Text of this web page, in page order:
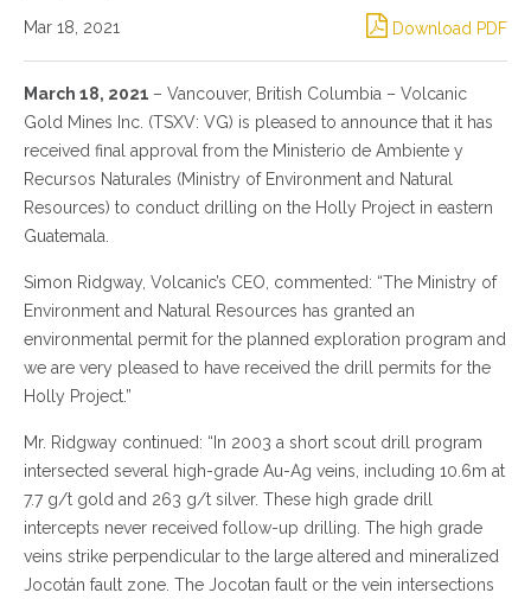
Mar 18, 2021 Download PDF
March 18, 2021 – Vancouver, British Columbia – Volcanic
Gold Mines Inc. (TSXV: VG) is pleased to announce that it has
received final approval from the Ministerio de Ambiente y
Recursos Naturales (Ministry of Environment and Natural
Resources) to conduct drilling on the Holly Project in eastern
Guatemala.
Simon Ridgway, Volcanic’s CEO, commented: “The Ministry of
Environment and Natural Resources has granted an
environmental permit for the planned exploration program and
we are very pleased to have received the drill permits for the
Holly Project.”
Mr. Ridgway continued: “In 2003 a short scout drill program
intersected several high-grade Au-Ag veins, including 10.6m at
7.7 g/t gold and 263 g/t silver. These high grade drill
intercepts never received follow-up drilling. The high grade
veins strike perpendicular to the large altered and mineralized
Jocotán fault zone. The Jocotan fault or the vein intersections